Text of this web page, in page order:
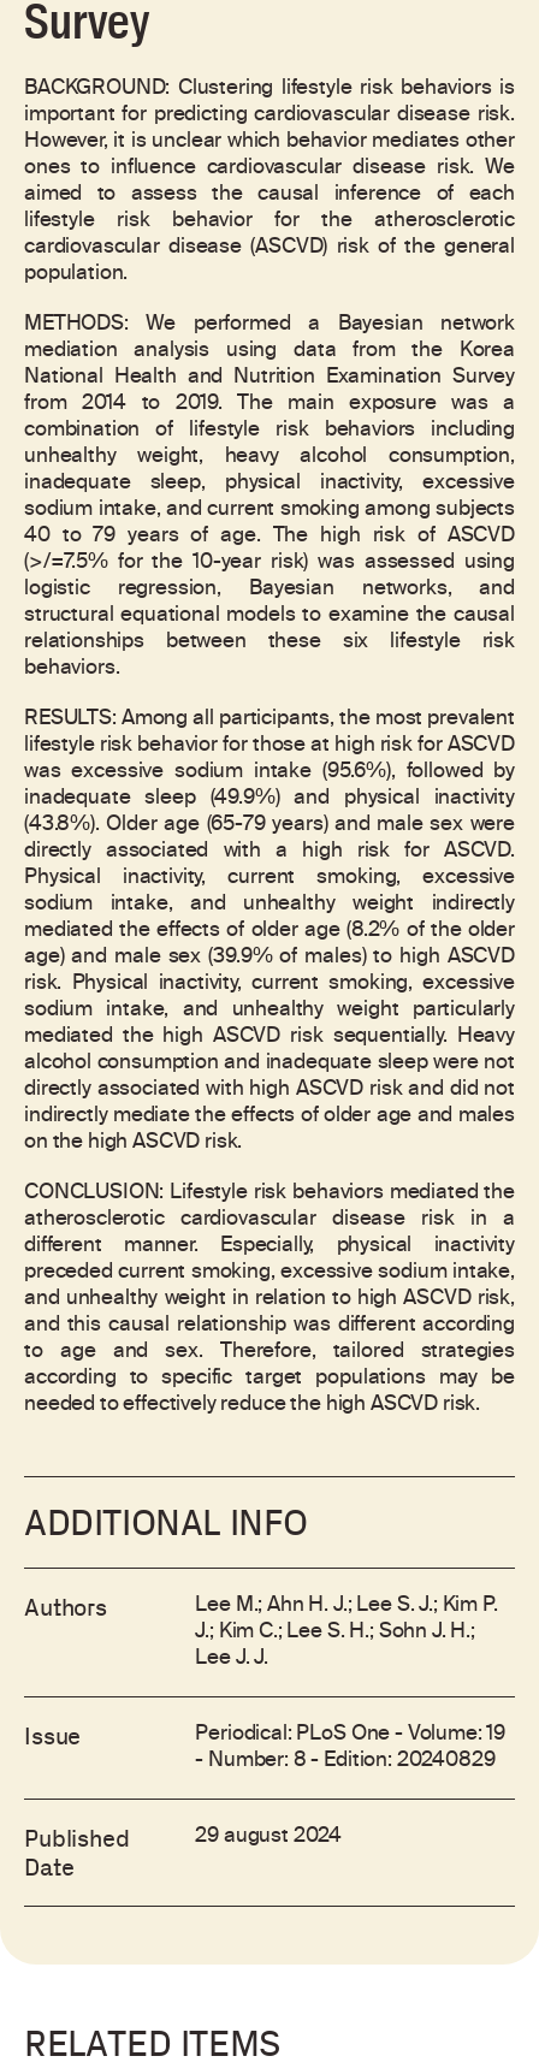
Survey
BACKGROUND: Clustering lifestyle risk behaviors is
important for predicting cardiovascular disease risk.
However, it is unclear which behavior mediates other
ones to influence cardiovascular disease risk. We
aimed to assess the causal inference of each
lifestyle risk behavior for the atherosclerotic
cardiovascular disease (ASCVD) risk of the general
population.
METHODS: We performed a Bayesian network
mediation analysis using data from the Korea
National Health and Nutrition Examination Survey
from 2014 to 2019. The main exposure was a
combination of lifestyle risk behaviors including
unhealthy weight, heavy alcohol consumption,
inadequate sleep, physical inactivity, excessive
sodium intake, and current smoking among subjects
40 to 79 years of age. The high risk of ASCVD
(>/=7.5% for the 10-year risk) was assessed using
logistic regression, Bayesian networks, and
structural equational models to examine the causal
relationships between these six lifestyle risk
behaviors.
RESULTS: Among all participants, the most prevalent
lifestyle risk behavior for those at high risk for ASCVD
was excessive sodium intake (95.6%), followed by
inadequate sleep (49.9%) and physical inactivity
(43.8%). Older age (65-79 years) and male sex were
directly associated with a high risk for ASCVD.
Physical inactivity, current smoking, excessive
sodium intake, and unhealthy weight indirectly
mediated the effects of older age (8.2% of the older
age) and male sex (39.9% of males) to high ASCVD
risk. Physical inactivity, current smoking, excessive
sodium intake, and unhealthy weight particularly
mediated the high ASCVD risk sequentially. Heavy
alcohol consumption and inadequate sleep were not
directly associated with high ASCVD risk and did not
indirectly mediate the effects of older age and males
on the high ASCVD risk.
CONCLUSION: Lifestyle risk behaviors mediated the
atherosclerotic cardiovascular disease risk in a
different manner. Especially, physical inactivity
preceded current smoking, excessive sodium intake,
and unhealthy weight in relation to high ASCVD risk,
and this causal relationship was different according
to age and sex. Therefore, tailored strategies
according to specific target populations may be
needed to effectively reduce the high ASCVD risk.
ADDITIONAL INFO
Authors Lee M.; Ahn H. J.; Lee S. J.; Kim P.
J.; Kim C.; Lee S. H.; Sohn J. H.;
Lee J. J.
Issue Periodical: PLoS One - Volume: 19
- Number: 8 - Edition: 20240829
Published
Date
29 august 2024
RELATED ITEMS